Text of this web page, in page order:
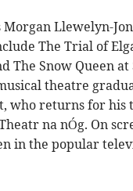
Llewelyn-
The Trial of
The Snow Queen
theatre
who returns for his
na nÓg. On
in the popular